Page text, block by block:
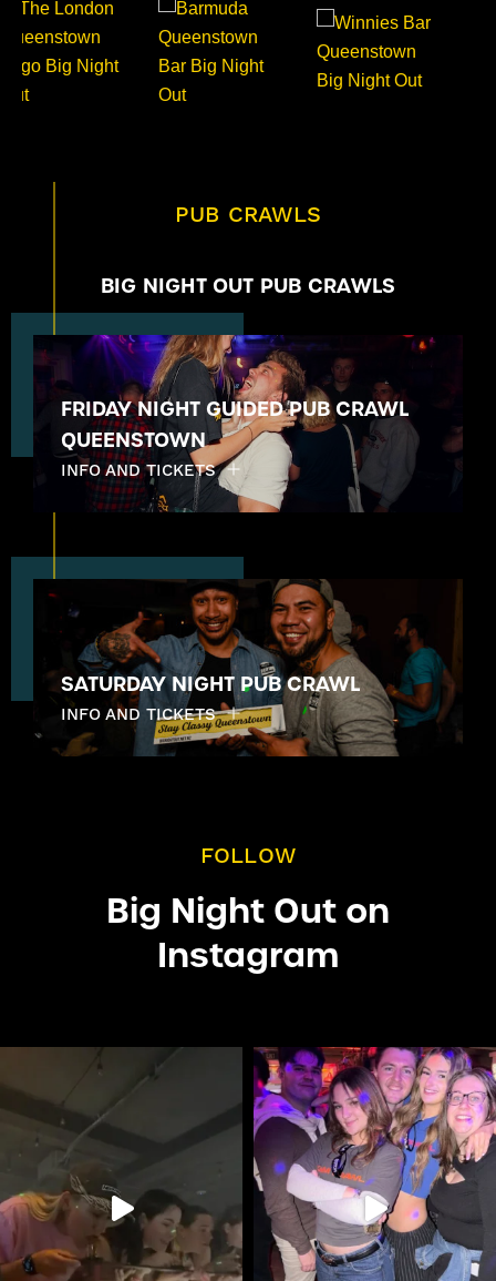
PUB CRAWLS
BIG NIGHT OUT PUB CRAWLS
FRIDAY NIGHT GUIDED PUB CRAWL
QUEENSTOWN
INFO AND TICKETS
SATURDAY NIGHT PUB CRAWL
INFO AND TICKETS
FOLLOW
Big Night Out on
Instagram